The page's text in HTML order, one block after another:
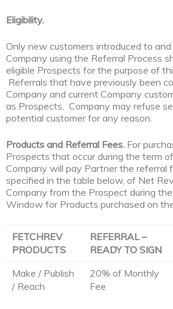
Eligibility.
Only new customers introduced to
Company using the Referral Process
eligible Prospects for the purpose of
Referrals that have previously been
Company and current Company
as Prospects. Company may refuse
potential customer for any reason.
Products and Referral Fees. For
Prospects that occur during the term
Company will pay Partner the referral
specified in the table below, of Net
Company from the Prospect during
Window for Products purchased on
FETCHREV
PRODUCTS
REFERRAL –
READY TO SIGN
Make / Publish
/ Reach
20% of Monthly
Fee